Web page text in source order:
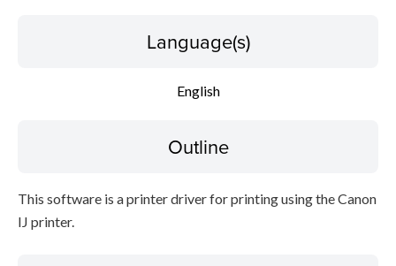
Language(s)
English
Outline
This software is a printer driver for printing using the Canon
IJ printer.